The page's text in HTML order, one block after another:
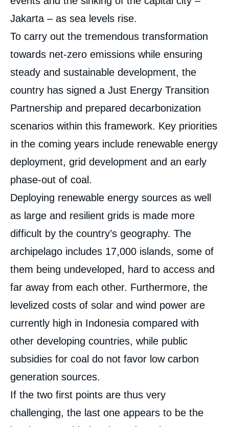
Jakarta – as sea levels rise.
To carry out the tremendous transformation
towards net-zero emissions while ensuring
steady and sustainable development, the
country has signed a Just Energy Transition
Partnership and prepared decarbonization
scenarios within this framework. Key priorities
in the coming years include renewable energy
deployment, grid development and an early
phase-out of coal.
Deploying renewable energy sources as well
as large and resilient grids is made more
difficult by the country’s geography. The
archipelago includes 17,000 islands, some of
them being undeveloped, hard to access and
far away from each other. Furthermore, the
levelized costs of solar and wind power are
currently high in Indonesia compared with
other developing countries, while public
subsidies for coal do not favor low carbon
generation sources.
If the two first points are thus very
challenging, the last one appears to be the
de
de
la